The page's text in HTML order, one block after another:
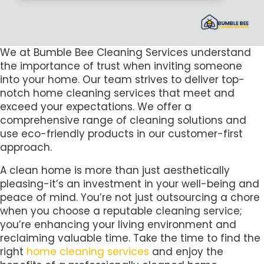
We at Bumble Bee Cleaning Services understand
the importance of trust when inviting someone
into your home. Our team strives to deliver top-
notch home cleaning services that meet and
exceed your expectations. We offer a
comprehensive range of cleaning solutions and
use eco-friendly products in our customer-first
approach.
A clean home is more than just aesthetically
pleasing-it’s an investment in your well-being and
peace of mind. You’re not just outsourcing a chore
when you choose a reputable cleaning service;
you’re enhancing your living environment and
reclaiming valuable time. Take the time to find the
right home cleaning services and enjoy the